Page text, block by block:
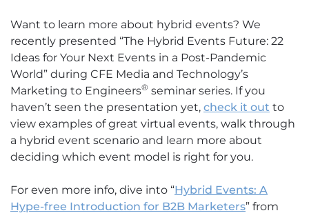
Want to learn more about hybrid events? We
recently presented “The Hybrid Events Future: 22
Ideas for Your Next Events in a Post-Pandemic
World” during CFE Media and Technology’s
Marketing to Engineers® seminar series. If you
haven’t seen the presentation yet, check it out to
view examples of great virtual events, walk through
a hybrid event scenario and learn more about
deciding which event model is right for you.
For even more info, dive into “Hybrid Events: A
Hype-free Introduction for B2B Marketers” from